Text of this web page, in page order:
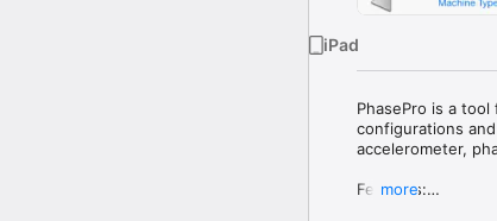
iPad
PhasePro is a
configurations
accelerometer,
Features:
more